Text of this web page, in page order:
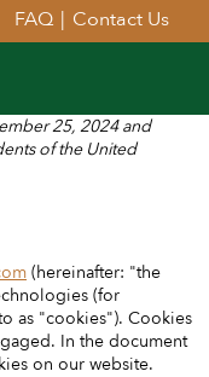
FAQ | Contact Us
25, 2024 and
of the United
(hereinafter: "the
(for
as "cookies"). Cookies
In the document
on our website.